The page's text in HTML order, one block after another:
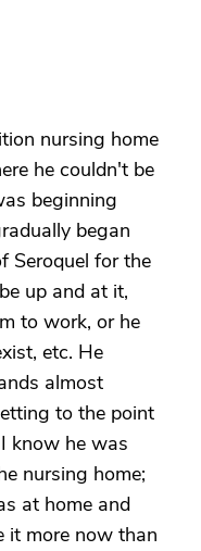
nursing home
he couldn't be
beginning
began
Seroquel for the
up and at it,
to work, or he
etc. He
almost
to the point
know he was
nursing home;
at home and
it more now than